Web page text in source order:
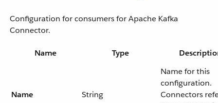
Configuration for consumers for Apache Kafka
Connector.
Name Type
Name String
Name for this
configuration.
Connectors